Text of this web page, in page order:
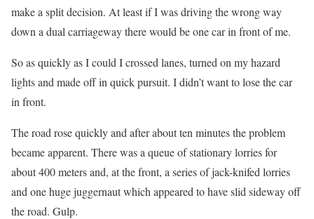
make a split decision. At least if I was driving the wrong way
down a dual carriageway there would be one car in front of me.
So as quickly as I could I crossed lanes, turned on my hazard
lights and made off in quick pursuit. I didn’t want to lose the car
in front.
The road rose quickly and after about ten minutes the problem
became apparent. There was a queue of stationary lorries for
about 400 meters and, at the front, a series of jack-knifed lorries
and one huge juggernaut which appeared to have slid sideway off
the road. Gulp.